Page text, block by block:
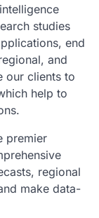
studies
end
and
our clients to
help to
premier
regional
make data-